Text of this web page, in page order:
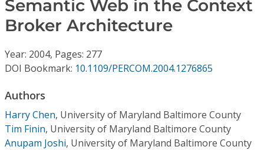
Video Library
Conference Proceedings
Individual CSDL Subscriptions
Institutional CSDL
Semantic Web in the Context
Broker Architecture
Year: 2004, Pages: 277
DOI Bookmark: 10.1109/PERCOM.2004.1276865
Authors
Harry Chen, University of Maryland Baltimore County
Tim Finin, University of Maryland Baltimore County
Anupam Joshi, University of Maryland Baltimore County